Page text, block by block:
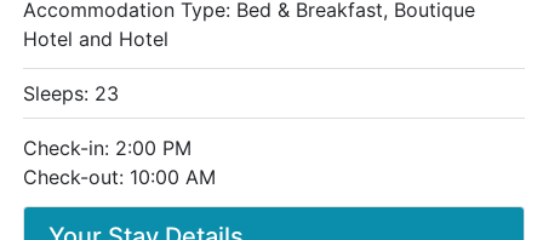
Accommodation Type: Bed & Breakfast, Boutique
Hotel and Hotel
Sleeps: 23
Check-in: 2:00 PM
Check-out: 10:00 AM